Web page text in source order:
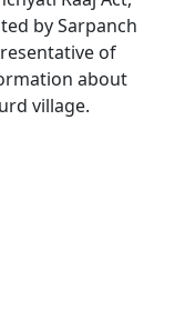
by Sarpanch
of
about
village.